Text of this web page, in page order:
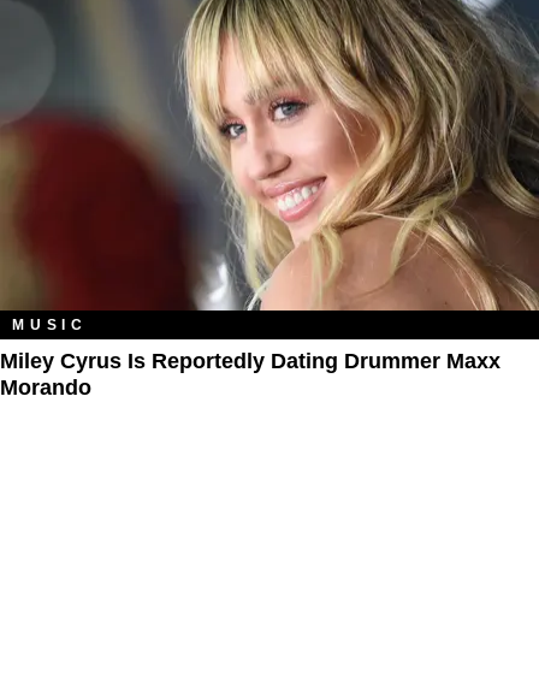
MUSIC
Miley Cyrus Is Reportedly Dating Drummer Maxx
Morando